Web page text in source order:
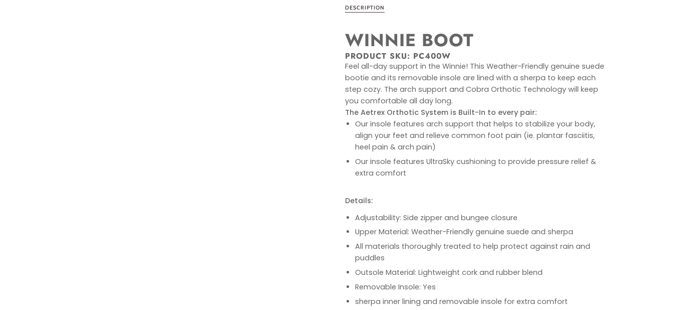
DESCRIPTION
WINNIE BOOT
PRODUCT SKU: PC400W
Feel all-day support in the Winnie! This Weather-Friendly genuine suede
bootie and its removable insole are lined with a sherpa to keep each
step cozy. The arch support and Cobra Orthotic Technology will keep
you comfortable all day long.
The Aetrex Orthotic System is Built-In to every pair:
Our insole features arch support that helps to stabilize your body,
align your feet and relieve common foot pain (ie. plantar fasciitis,
heel pain & arch pain)
Our insole features UltraSky cushioning to provide pressure relief &
extra comfort
Details:
Adjustability: Side zipper and bungee closure
Upper Material: Weather-Friendly genuine suede and sherpa
All materials thoroughly treated to help protect against rain and
puddles
Outsole Material: Lightweight cork and rubber blend
Removable Insole: Yes
sherpa inner lining and removable insole for extra comfort